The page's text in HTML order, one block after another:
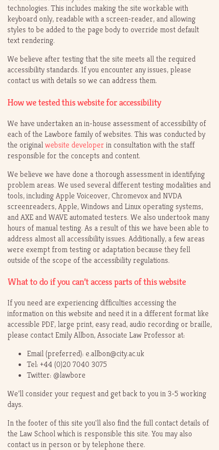
technologies. This includes making the site workable with
keyboard only, readable with a screen-reader, and allowing
styles to be added to the page body to override most default
text rendering.
We believe after testing that the site meets all the required
accessibility standards. If you encounter any issues, please
contact us with details so we can address them.
How we tested this website for accessibility
We have undertaken an in-house assessment of accessibility of
each of the Lawbore family of websites. This was conducted by
the originalwebsite developer in consultation with the staff
responsible for the concepts and content.
We believe we have done a thorough assessment in identifying
problem areas. We used several different testing modalities and
tools, including Apple Voiceover, Chromevox and NVDA
screenreaders, Apple, Windows and Linux operating systems,
and AXE and WAVE automated testers. We also undertook many
hours of manual testing. As a result of this we have been able to
address almost all accessibility issues. Additionally, a few areas
were exempt from testing or adaptation because they fell
outside of the scope of the accessibility regulations.
What to do if you can’t access parts of this website
If you need are experiencing difficulties accessing the
information on this website and need it in a different format like
accessible PDF, large print, easy read, audio recording or braille,
please contact Emily Allbon, Associate Law Professor at:
Email (preferred): e.allbon@city.ac.uk
Tel: +44 (0)20 7040 3075
Twitter: @lawbore
We’ll consider your request and get back to you in 3-5 working
days.
In the footer of this site you'll also find the full contact details of
the Law School which is responsible this site. You may also
contact us in person or by telephone there.